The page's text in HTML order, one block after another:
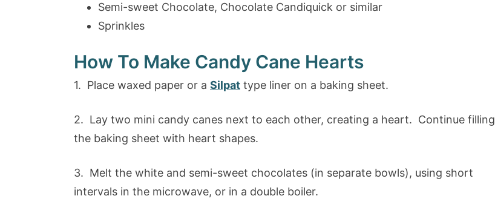
Semi-sweet Chocolate, Chocolate Candiquick or similar
Sprinkles
How To Make Candy Cane Hearts
1. Place waxed paper or a Silpat type liner on a baking sheet.
2. Lay two mini candy canes next to each other, creating a heart. Continue filling
the baking sheet with heart shapes.
3. Melt the white and semi-sweet chocolates (in separate bowls), using short
intervals in the microwave, or in a double boiler.